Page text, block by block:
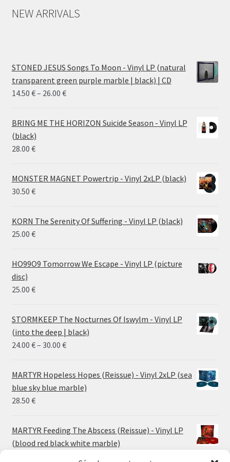
NEW ARRIVALS
STONED JESUS Songs To Moon - Vinyl LP (natural
transparent green purple marble | black) | CD
14.50 €– 26.00 €Price
14.50 €
BRING ME THE HORIZON Suicide Season - Vinyl LP
(black)
28.00 €
MONSTER MAGNET Powertrip - Vinyl 2xLP (black)
30.50 €
KORN The Serenity Of Suffering - Vinyl LP (black)
25.00 €
HO99O9 Tomorrow We Escape - Vinyl LP (picture
disc)
25.00 €
STORMKEEP The Nocturnes Of Iswylm - Vinyl LP
(into the deep | black)
24.00 €– 30.00 €Price
24.00 €
through
30.00 €
MARTYR Hopeless Hopes (Reissue) - Vinyl 2xLP (sea
blue sky blue marble)
28.50 €
MARTYR Feeding The Abscess (Reissue) - Vinyl LP
(blood red black white marble)